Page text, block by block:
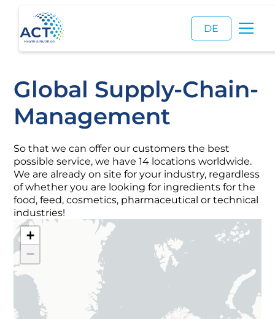
DE
Global Supply-Chain-
Management
So that we can offer our customers the best
possible service, we have 14 locations worldwide.
We are already on site for your industry, regardless
of whether you are looking for ingredients for the
food, feed, cosmetics, pharmaceutical or technical
industries!
+
−